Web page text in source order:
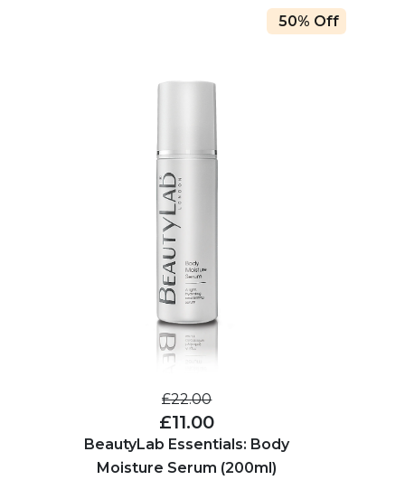
50% Off
£22.00
£11.00
BeautyLab Essentials: Body
Moisture Serum (200ml)